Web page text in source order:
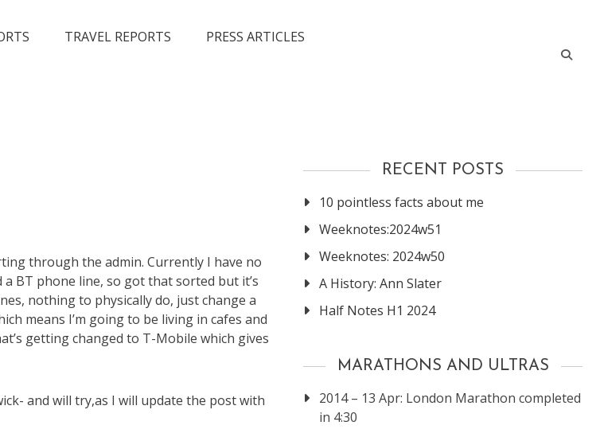
TRAVEL REPORTS
PRESS ARTICLES
through the admin. Currently I have no
BT phone line, so got that sorted but it’s
nothing to physically do, just change a
means I’m going to be living in cafes and
getting changed to T-Mobile which gives
and will try,as I will update the post with
RECENT POSTS
10 pointless facts about me
Weeknotes:2024w51
Weeknotes: 2024w50
A History: Ann Slater
Half Notes H1 2024
MARATHONS AND ULTRAS
2014 – 13 Apr: London Marathon completed
in 4:30